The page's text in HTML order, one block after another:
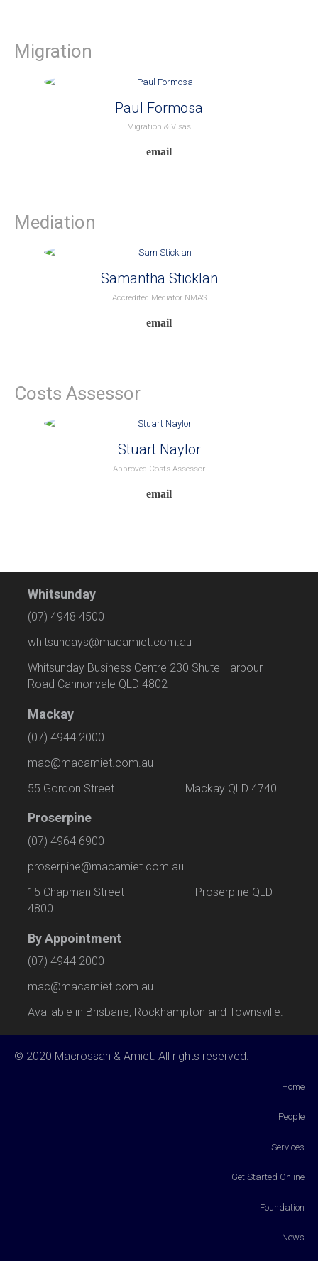
Migration
Paul Formosa
Migration & Visas
Mediation
Samantha Sticklan
Accredited Mediator NMAS
Costs Assessor
Stuart Naylor
Approved Costs Assessor
Whitsunday
(07) 4948 4500
whitsundays@macamiet.com.au
Whitsunday Business Centre 230 Shute Harbour
Road Cannonvale QLD 4802
Mackay
(07) 4944 2000
mac@macamiet.com.au
55 Gordon Street Mackay QLD 4740
Proserpine
(07) 4964 6900
proserpine@macamiet.com.au
15 Chapman Street Proserpine QLD
4800
By Appointment
(07) 4944 2000
mac@macamiet.com.au
Available in Brisbane, Rockhampton and Townsville.
© 2020 Macrossan & Amiet. All rights reserved.
Home
People
Services
Get Started Online
Foundation
News